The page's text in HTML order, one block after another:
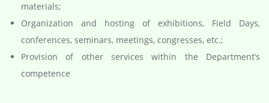
materials;
Organization and hosting of exhibitions, Field Days,
conferences, seminars, meetings, congresses, etc.;
Provision of other services within the Department’s
competence